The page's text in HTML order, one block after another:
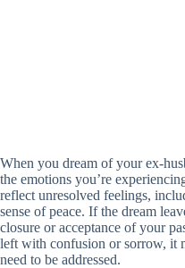
When you dream of your ex-
the emotions you’re
reflect unresolved feelings,
sense of peace. If the dream
closure or acceptance of your
left with confusion or sorrow, it
need to be addressed.